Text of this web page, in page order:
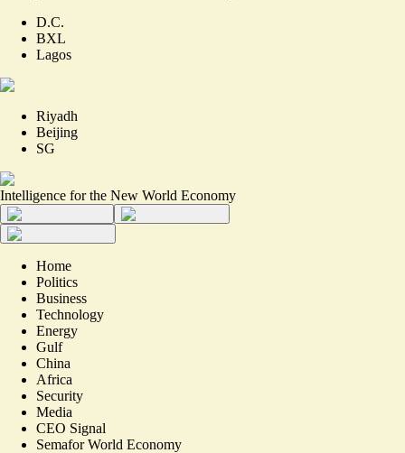
D.C.
BXL
Lagos
Riyadh
Beijing
SG
Intelligence for the New World Economy
Home
Politics
Business
Technology
Energy
Gulf
China
Africa
Security
Media
CEO Signal
Semafor World Economy